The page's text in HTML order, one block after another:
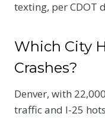
texting, per CDOT
Which City
Crashes?
Denver, with
traffic and I-25